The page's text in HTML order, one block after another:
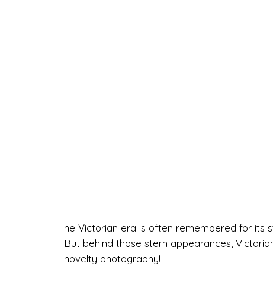
he Victorian era is often remembered for its
But behind those stern appearances,
novelty photography!